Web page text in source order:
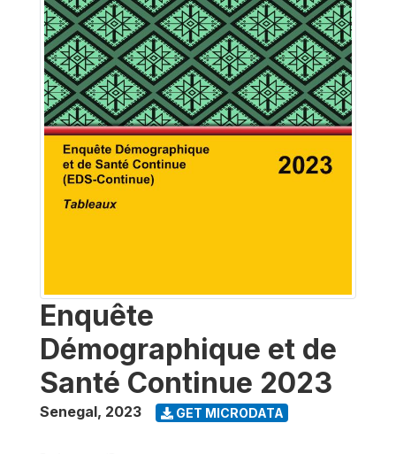
Enquête
Démographique et de
Santé Continue 2023
Senegal, 2023 GET MICRODATA